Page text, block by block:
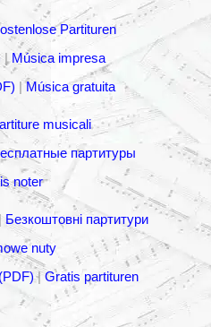
Partituren
| Música impresa
|Música gratuita
musicali
партитуры
noter
| Безкоштовні партитури
nuty
|Gratis partituren